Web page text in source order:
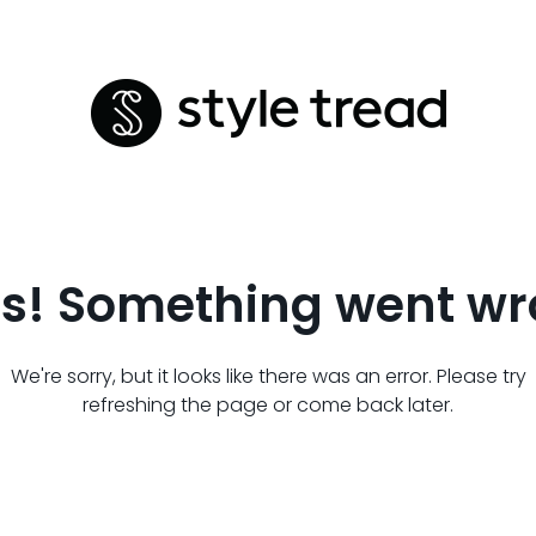
Something went
We're sorry, but it looks like there was an error. Please try
refreshing the page or come back later.